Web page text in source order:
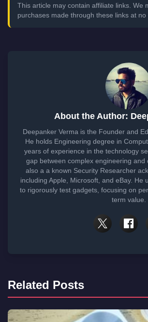
This article may contain affiliate links. We
purchases made through these links at no
About the Author:
Deepanker Verma is the Founder and
He holds Engineering degree in
years of experience in the technology
gap between complex engineering and
also a a known Security Researcher
including Apple, Microsoft, and eBay. He
to rigorously test gadgets, focusing on
term value.
Related Posts